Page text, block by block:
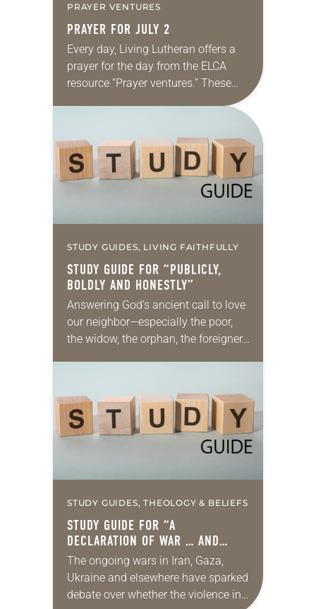
PRAYER VENTURES
PRAYER FOR JULY 2
Every day, Living Lutheran offers a
prayer for the day from the ELCA
resource “Prayer ventures.” These
daily petitions are offered as a guide
for your own prayer life as together…
STUDY GUIDES, LIVING FAITHFULLY
STUDY GUIDE FOR “PUBLICLY,
BOLDLY AND HONESTLY”
Answering God’s ancient call to love
our neighbor—especially the poor,
the widow, the orphan, the foreigner,
provision…
STUDY GUIDES, THEOLOGY & BELIEFS
STUDY GUIDE FOR “A
DECLARATION OF WAR … AND
PEACE”
The ongoing wars in Iran, Gaza,
Ukraine and elsewhere have sparked
debate over whether the violence in